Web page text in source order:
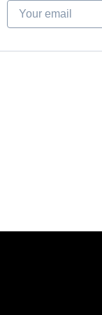
Your email